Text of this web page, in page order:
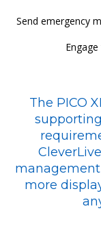
Send emergency
The PICO
more